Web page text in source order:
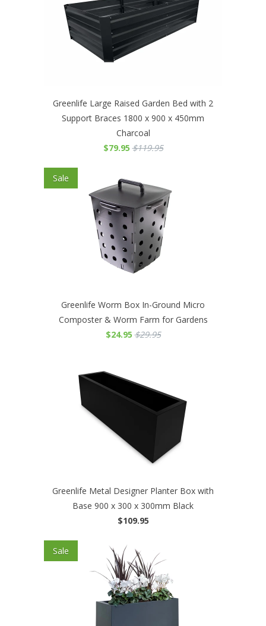
Greenlife Large Raised Garden Bed with 2
Support Braces 1800 x 900 x 450mm
Charcoal
$79.95 $119.95
Greenlife Worm Box In-Ground Micro
Composter & Worm Farm for Gardens
$24.95 $29.95
Sale
Greenlife Metal Designer Planter Box with
Base 900 x 300 x 300mm Black
$109.95
Sale